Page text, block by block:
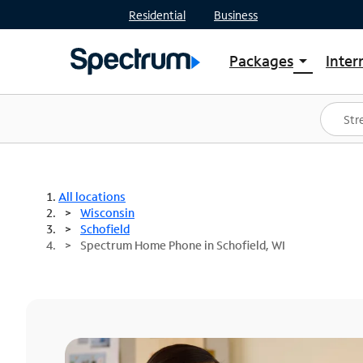
Residential Business
Packages arrow_drop_down
Shop Packages
Spectrum One
Best Deals
All locations
Wisconsin
Schofield
Spectrum Home Phone in Schofield, WI